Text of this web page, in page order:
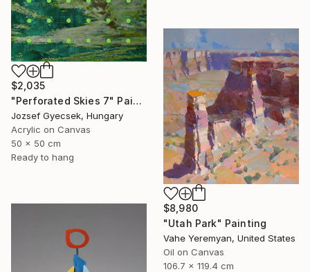
$2,035
"Perforated Skies 7" Painting
Jozsef Gyecsek, Hungary
Acrylic on Canvas
50 x 50 cm
Ready to hang
$8,980
"Utah Park" Painting
Vahe Yeremyan, United States
Oil on Canvas
106.7 x 119.4 cm